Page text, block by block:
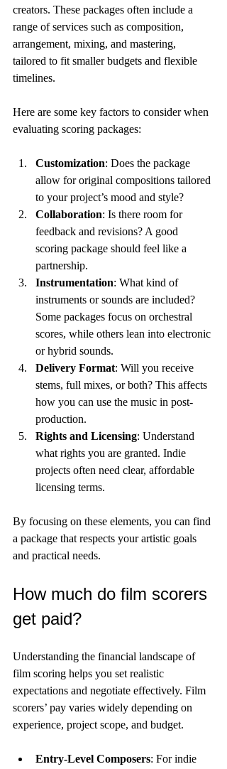
creators. These packages often include a
range of services such as composition,
arrangement, mixing, and mastering,
tailored to fit smaller budgets and flexible
timelines.
Here are some key factors to consider when
evaluating scoring packages:
Customization: Does the package
allow for original compositions tailored
to your project’s mood and style?
Collaboration: Is there room for
feedback and revisions? A good
scoring package should feel like a
partnership.
Instrumentation: What kind of
instruments or sounds are included?
Some packages focus on orchestral
scores, while others lean into electronic
or hybrid sounds.
Delivery Format: Will you receive
stems, full mixes, or both? This affects
how you can use the music in post-
production.
Rights and Licensing: Understand
what rights you are granted. Indie
projects often need clear, affordable
licensing terms.
By focusing on these elements, you can find
a package that respects your artistic goals
and practical needs.
How much do film scorers
get paid?
Understanding the financial landscape of
film scoring helps you set realistic
expectations and negotiate effectively. Film
scorers’ pay varies widely depending on
experience, project scope, and budget.
Entry-Level Composers: For indie